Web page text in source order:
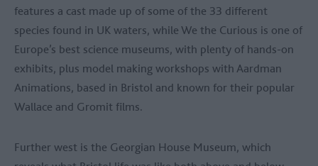
features a cast made up of some of the 33 different
species found in UK waters, while We the Curious is one of
Europe’s best science museums, with plenty of hands-on
exhibits, plus model making workshops with Aardman
Animations, based in Bristol and known for their popular
Wallace and Gromit films.
Further west is the Georgian House Museum, which